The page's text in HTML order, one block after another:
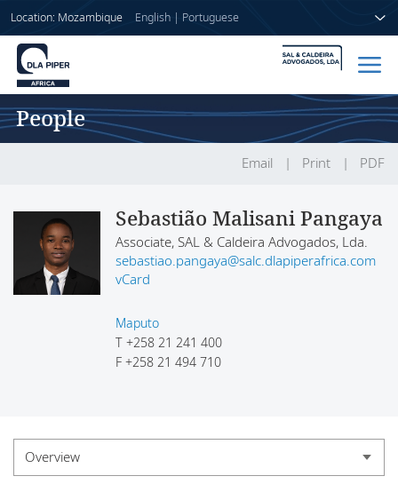
Location: Mozambique English| Portuguese
Home
Services
Insights
People
Sebastião Malisani Pangaya
Associate, SAL & Caldeira Advogados, Lda.
sebastiao.pangaya@salc.dlapiperafrica.com
vCard
Maputo
T +258 21 241 400
F +258 21 494 710
Email Print PDF
Overview